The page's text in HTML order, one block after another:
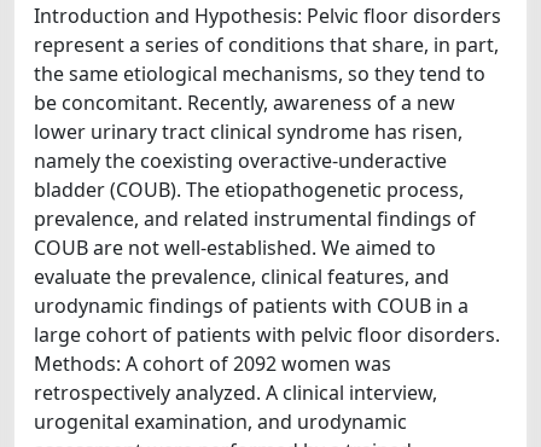
Introduction and Hypothesis: Pelvic floor disorders
represent a series of conditions that share, in part,
the same etiological mechanisms, so they tend to
be concomitant. Recently, awareness of a new
lower urinary tract clinical syndrome has risen,
namely the coexisting overactive-underactive
bladder (COUB). The etiopathogenetic process,
prevalence, and related instrumental findings of
COUB are not well-established. We aimed to
evaluate the prevalence, clinical features, and
urodynamic findings of patients with COUB in a
large cohort of patients with pelvic floor disorders.
Methods: A cohort of 2092 women was
retrospectively analyzed. A clinical interview,
urogenital examination, and urodynamic